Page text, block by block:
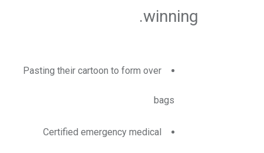
winning.
Pasting their cartoon to form over
bags
Certified emergency medical